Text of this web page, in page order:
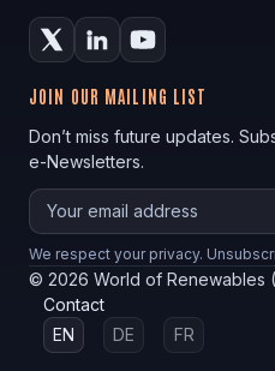
JOIN OUR MAILING LIST
Don’t miss future updates.
e-Newsletters.
Your email
We respect your privacy.
© 2026 World of Renewables
Contact
EN
DE FR